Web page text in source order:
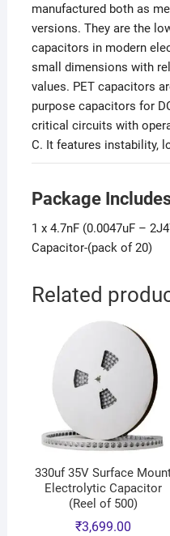
manufactured both as
versions. They are the
capacitors in modern
small dimensions with
values. PET capacitors
purpose capacitors for
critical circuits with
C. It features instability,
Package
1 x 4.7nF (0.0047uF –
Capacitor-(pack of 20)
Related
330uf 35V Surface
Electrolytic Capacitor
(Reel of 500)
₹3,699.00